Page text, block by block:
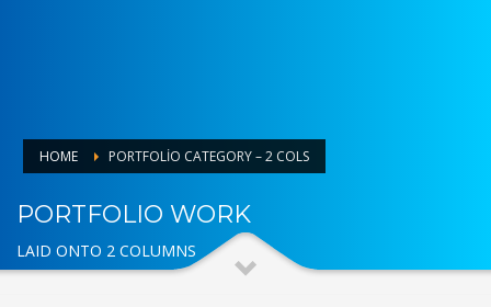
HOME PORTFOLIO CATEGORY – 2 COLS
PORTFOLIO WORK
LAID ONTO 2 COLUMNS